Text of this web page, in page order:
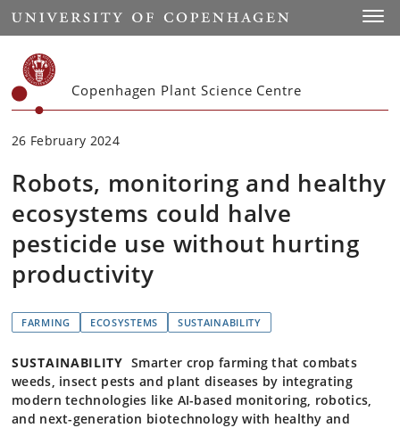
Start
Copenhagen Plant Science Centre
26 February 2024
Robots, monitoring and healthy
ecosystems could halve
pesticide use without hurting
productivity
FARMING ECOSYSTEMS SUSTAINABILITY
SUSTAINABILITY Smarter crop farming that combats
weeds, insect pests and plant diseases by integrating
modern technologies like AI-based monitoring, robotics,
and next-generation biotechnology with healthy and